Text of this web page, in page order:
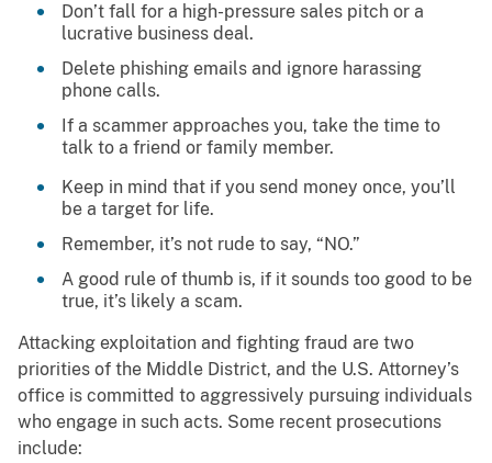
Don’t fall for a high-pressure sales pitch or a
lucrative business deal.
Delete phishing emails and ignore harassing
phone calls.
If a scammer approaches you, take the time to
talk to a friend or family member.
Keep in mind that if you send money once, you’ll
be a target for life.
Remember, it’s not rude to say, “NO.”
A good rule of thumb is, if it sounds too good to be
true, it’s likely a scam.
Attacking exploitation and fighting fraud are two
priorities of the Middle District, and the U.S. Attorney’s
office is committed to aggressively pursuing individuals
who engage in such acts. Some recent prosecutions
include: